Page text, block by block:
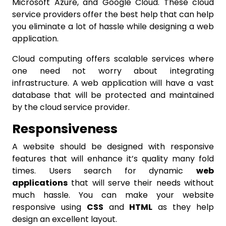
Microsoft Azure, and Google Cloud. These cloud
service providers offer the best help that can help
you eliminate a lot of hassle while designing a web
application.
Cloud computing offers scalable services where
one need not worry about integrating
infrastructure. A web application will have a vast
database that will be protected and maintained
by the cloud service provider.
Responsiveness
A website should be designed with responsive
features that will enhance it’s quality many fold
times. Users search for dynamic web
applications that will serve their needs without
much hassle. You can make your website
responsive using CSS and HTML as they help
design an excellent layout.